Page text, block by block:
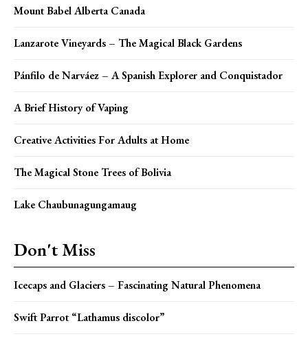
Mount Babel Alberta Canada
Lanzarote Vineyards – The Magical Black Gardens
Pánfilo de Narváez – A Spanish Explorer and Conquistador
A Brief History of Vaping
Creative Activities For Adults at Home
The Magical Stone Trees of Bolivia
Lake Chaubunagungamaug
Don't Miss
Icecaps and Glaciers – Fascinating Natural Phenomena
Swift Parrot “Lathamus discolor”